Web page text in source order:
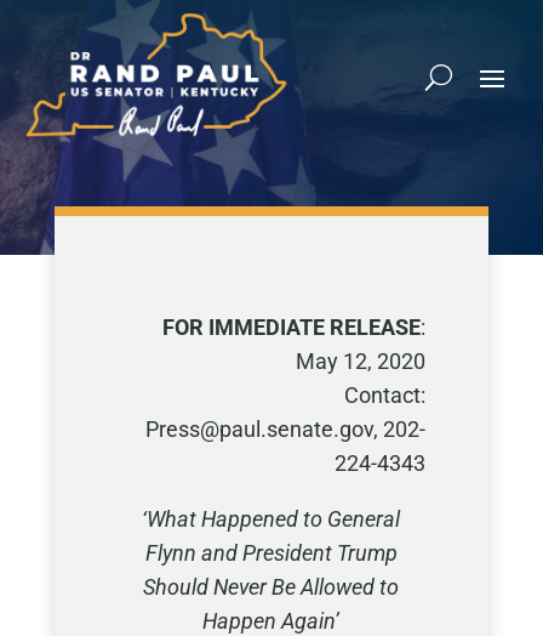
FOR IMMEDIATE RELEASE:
May 12, 2020
Contact:
Press@paul.senate.gov, 202-
224-4343
‘What Happened to General
Flynn and President Trump
Should Never Be Allowed to
Happen Again’